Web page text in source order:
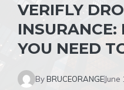
VERIFLY
INSURANCE:
YOU NEED
ByBRUCEORANGEJune